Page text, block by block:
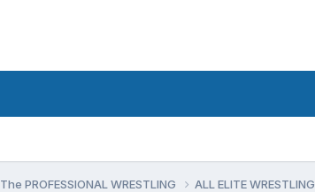
The PROFESSIONAL WRESTLING ALL ELITE WRESTLING